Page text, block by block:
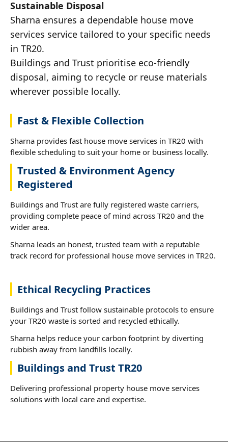
Sustainable Disposal
Sharna ensures a dependable house move
services service tailored to your specific needs
in TR20.
Buildings and Trust prioritise eco-friendly
disposal, aiming to recycle or reuse materials
wherever possible locally.
Fast & Flexible Collection
Sharna provides fast house move services in TR20 with
flexible scheduling to suit your home or business locally.
Trusted & Environment Agency
Registered
Buildings and Trust are fully registered waste carriers,
providing complete peace of mind across TR20 and the
wider area.
Sharna leads an honest, trusted team with a reputable
track record for professional house move services in TR20.
Ethical Recycling Practices
Buildings and Trust follow sustainable protocols to ensure
your TR20 waste is sorted and recycled ethically.
Sharna helps reduce your carbon footprint by diverting
rubbish away from landfills locally.
Buildings and Trust TR20
Delivering professional property house move services
solutions with local care and expertise.